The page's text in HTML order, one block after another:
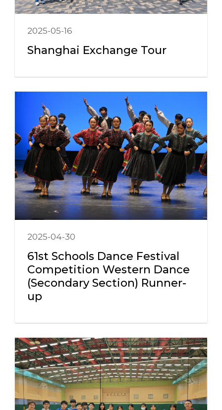
2025-05-16
Shanghai Exchange Tour
2025-04-30
61st Schools Dance Festival
Competition Western Dance
(Secondary Section) Runner-
up